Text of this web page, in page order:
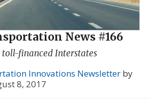
News #166
financed Interstates
Innovations Newsletter by
8, 2017